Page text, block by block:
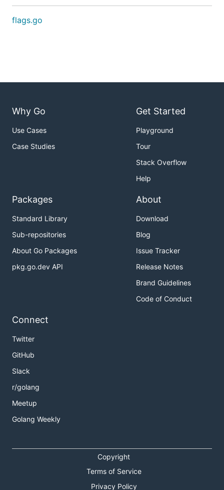
flags.go
Why Go
Use Cases
Case Studies
Get Started
Playground
Tour
Stack Overflow
Help
Packages
Standard Library
Sub-repositories
About Go Packages
pkg.go.dev API
About
Download
Blog
Issue Tracker
Release Notes
Brand Guidelines
Code of Conduct
Connect
Twitter
GitHub
Slack
r/golang
Meetup
Golang Weekly
Copyright
Terms of Service
Privacy Policy